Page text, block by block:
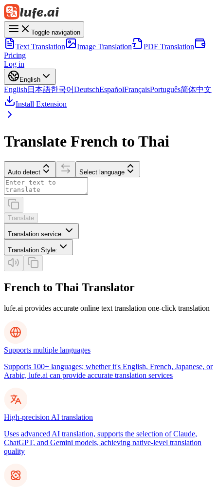
Toggle navigation
Text Translation Image Translation
PDF Translation
Pricing
Log in
English
English 日本語한국어DeutschEspañolFrançaisPortuguês简体中文
Install Extension
Translate French to Thai
Auto detect Select language
Translate
Translation service:
Translation Style:
French to Thai Translator
lufe.ai provides accurate online text translation one-click translation
Supports multiple languages
Supports 100+ languages; whether it's English, French, Japanese, or
Arabic, lufe.ai can provide accurate translation services
High-precision AI translation
Uses advanced AI translation, supports the selection of Claude,
ChatGPT, and Gemini models, achieving native-level translation
quality